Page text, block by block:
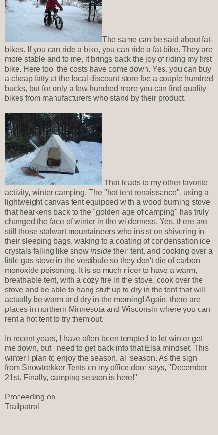
The same can be said about fat-
bikes. If you can ride a bike, you can ride a fat-bike. They are
more stable and to me, it brings back the joy of riding my first
bike. Here too, the costs have come down. Yes, you can buy
a cheap fatty at the local discount store foe a couple hundred
bucks, but for only a few hundred more you can find quality
bikes from manufacturers who stand by their product.
That leads to my other favorite
activity, winter camping. The "hot tent renaissance", using a
lightweight canvas tent equipped with a wood burning stove
that hearkens back to the "golden age of camping" has truly
changed the face of winter in the wilderness. Yes, there are
still those stalwart mountaineers who insist on shivering in
their sleeping bags, waking to a coating of condensation ice
crystals falling like snow inside their tent, and cooking over a
little gas stove in the vestibule so they don't die of carbon
monoxide poisoning. It is so much nicer to have a warm,
breathable tent, with a cozy fire in the stove, cook over the
stove and be able to hang stuff up to dry in the tent that will
actually be warm and dry in the morning! Again, there are
places in northern Minnesota and Wisconsin where you can
rent a hot tent to try them out.
In recent years, I have often been tempted to let winter get
me down, but I need to get back into that Elsa mindset. This
winter I plan to enjoy the season, all season. As the sign
from Snowtrekker Tents on my office door says, "December
21st. Finally, camping season is here!"
Proceeding on...
Trailpatrol